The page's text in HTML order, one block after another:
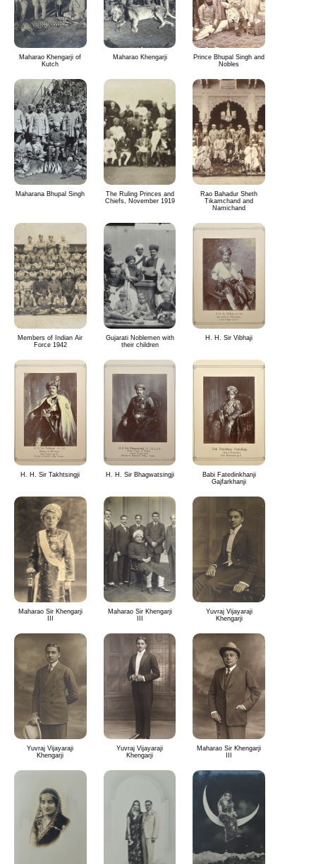
Maharao Khengarji of
Kutch
Maharao Khengarji
Prince Bhupal Singh and
Nobles
Maharana Bhupal Singh
The Ruling Princes and
Chiefs, November 1919
Rao Bahadur Sheth
Tikamchand and
Namichand
Members of Indian Air
Force 1942
Gujarati Noblemen with
their children
H. H. Sir Vibhaji
H. H. Sir Takhtsingji H. H. Sir Bhagwatsingji
Babi Fatedinkhanji
Gajfarkhanji
Maharao Sir Khengarji
Maharao Sir Khengarji
Yuvraj Vijayaraji
Khengarji
Yuvraj Vijayaraji
Khengarji
Yuvraj Vijayaraji
Khengarji
Maharao Sir Khengarji